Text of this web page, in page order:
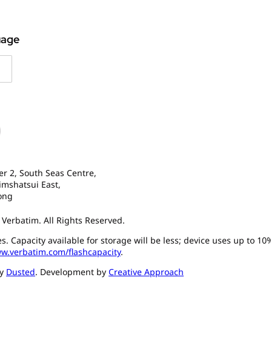
2, South Seas Centre,
East,
All Rights Reserved.
Capacity available for storage will be less; device uses up to
flashcapacity.
Dusted. Development by Creative Approach